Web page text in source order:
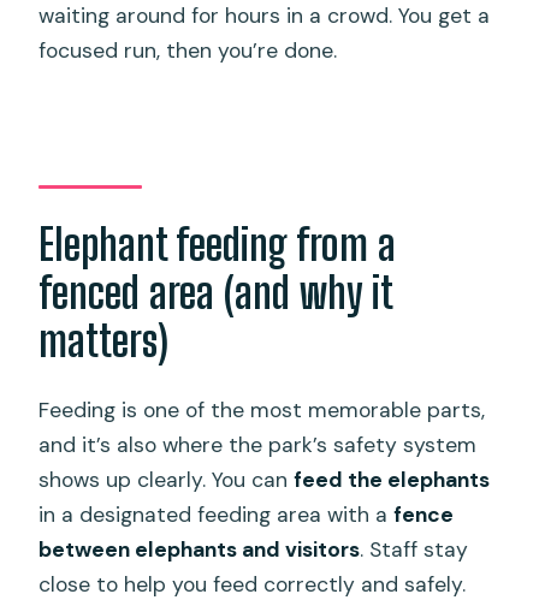
waiting around for hours in a crowd. You get a
focused run, then you’re done.
Elephant feeding from a
fenced area (and why it
matters)
Feeding is one of the most memorable parts,
and it’s also where the park’s safety system
shows up clearly. You canfeed the elephants
in a designated feeding area with afence
between elephants and visitors. Staff stay
close to help you feed correctly and safely.